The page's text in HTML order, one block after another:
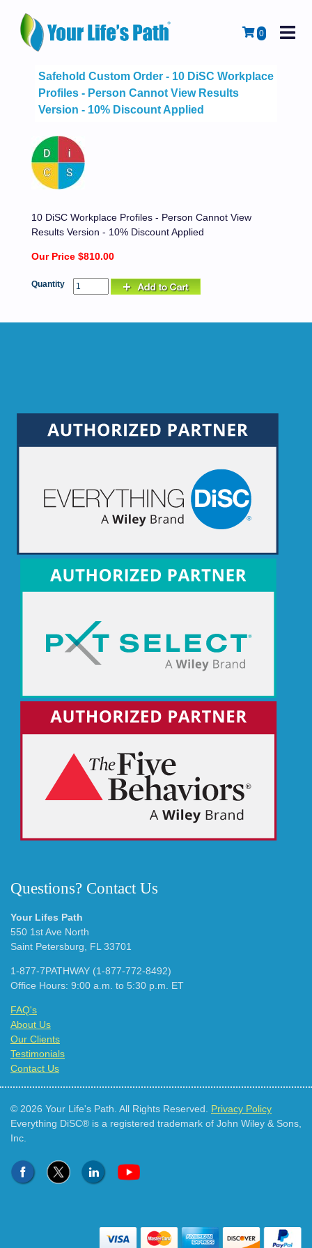
0
Safehold Custom Order - 10 DiSC Workplace
Profiles - Person Cannot View Results
Version - 10% Discount Applied
10 DiSC Workplace Profiles - Person Cannot View
Results Version - 10% Discount Applied
Our Price $810.00
Quantity
Questions? Contact Us
Your Lifes Path
550 1st Ave North
Saint Petersburg, FL 33701
1-877-7PATHWAY (1-877-772-8492)
Office Hours: 9:00 a.m. to 5:30 p.m. ET
FAQ's
About Us
Our Clients
Testimonials
Contact Us
© 2026 Your Life's Path. All Rights Reserved. Privacy Policy
Everything DiSC® is a registered trademark of John Wiley & Sons,
Inc.